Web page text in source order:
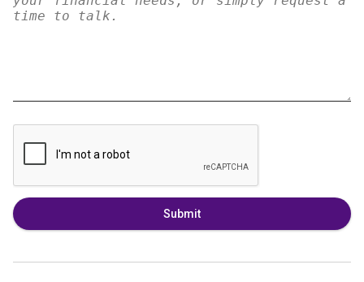
Submit